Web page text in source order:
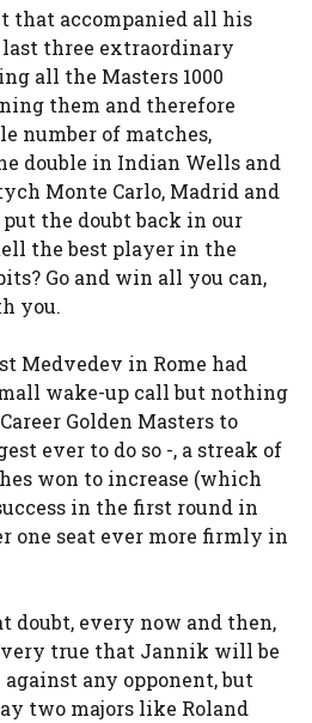
that accompanied all his
three extraordinary
all the Masters 1000
them and therefore
number of matches,
double in Indian Wells and
Monte Carlo, Madrid and
put the doubt back in our
the best player in the
Go and win all you can,
you.
Medvedev in Rome had
wake-up call but nothing
Golden Masters to
ever to do so -, a streak of
won to increase (which
in the first round in
one seat ever more firmly in
doubt, every now and then,
true that Jannik will be
any opponent, but
two majors like Roland